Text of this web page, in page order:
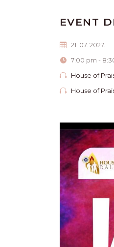
EVENT
21. 07. 2027.
7:00 pm -
House of
House of